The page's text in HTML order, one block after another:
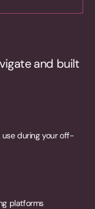
and built
use during your off-
platforms